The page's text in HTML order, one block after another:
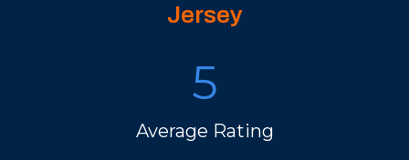
Jersey
5
Average Rating